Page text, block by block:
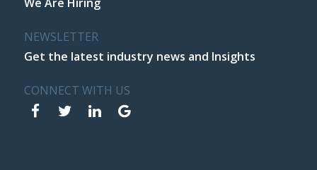
NEWSLETTER
Get the latest industry news and Insights
CONNECT WITH US